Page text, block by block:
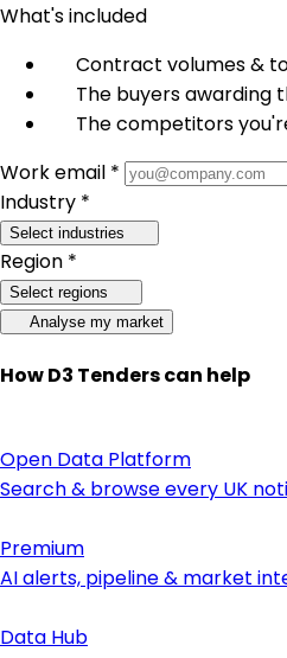
What's included
Contract volumes &
The buyers awarding
The competitors
Work email *
Industry *
Select industries
Region *
Select regions
Analyse my market
How D3 Tenders can help
Open Data Platform
Search & browse every UK
Premium
AI alerts, pipeline & market
Data Hub